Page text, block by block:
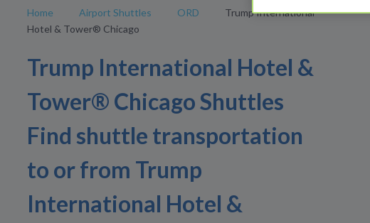
Home Airport Shuttles ORD
Trump International
Hotel & Tower® Chicago
Trump International Hotel &
Tower® Chicago Shuttles
Find shuttle transportation
to or from Trump
International Hotel &